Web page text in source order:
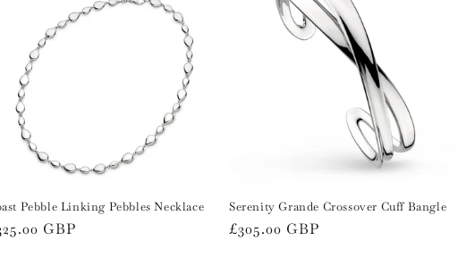
Pebble Linking Pebbles Necklace
GBP
Serenity Grande Crossover Cuff Bangle
Regular
£305.00 GBP